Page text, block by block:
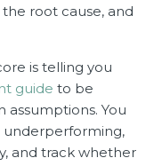
root cause, and
is telling you
guide to be
assumptions. You
underperforming,
and track whether